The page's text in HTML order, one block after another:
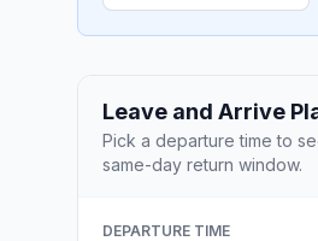
Leave and Arrive
Pick a departure time to
same-day return window.
DEPARTURE TIME